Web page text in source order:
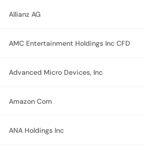
Allianz AG
AMC Entertainment Holdings Inc CFD
Advanced Micro Devices, Inc
Amazon Com
ANA Holdings Inc